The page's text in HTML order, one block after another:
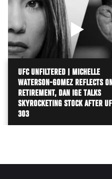
UFC UNFILTERED | MICHELLE
WATERSON-GOMEZ REFLECTS
RETIREMENT, DAN IGE TALKS
SKYROCKETING STOCK AFTER
303